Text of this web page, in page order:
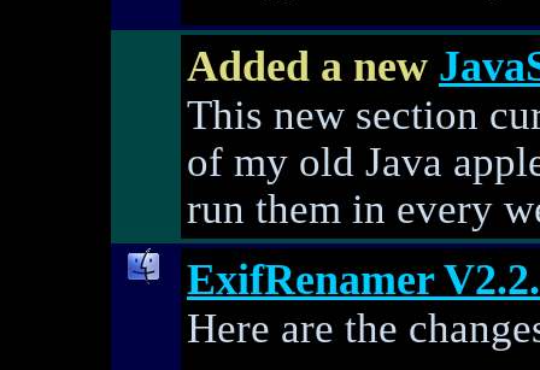
Added a new
This new section
of my old Java
run them in every
ExifRenamer
Here are the